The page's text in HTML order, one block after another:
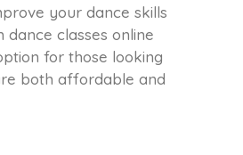
your dance skills
classes online
for those looking
both affordable and